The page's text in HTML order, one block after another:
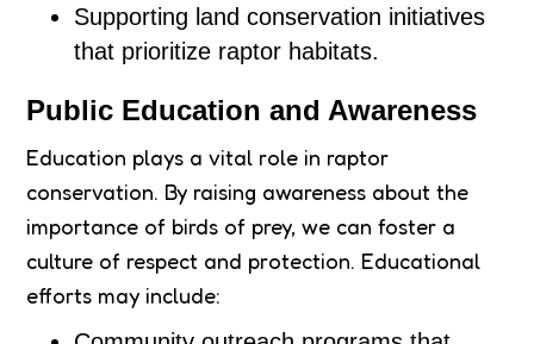
Supporting land conservation initiatives
that prioritize raptor habitats.
Public Education and Awareness
Education plays a vital role in raptor
conservation. By raising awareness about the
importance of birds of prey, we can foster a
culture of respect and protection. Educational
efforts may include: